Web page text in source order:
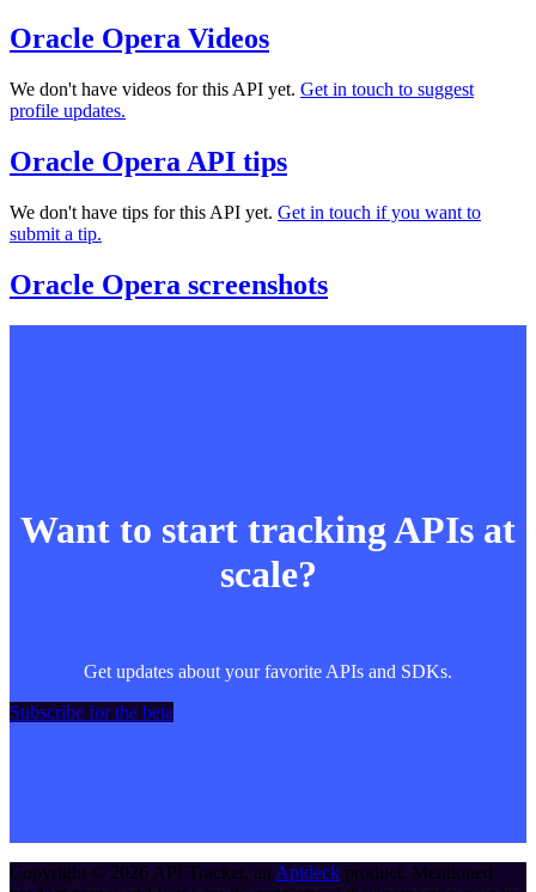
Oracle Opera Videos
We don't have videos for this API yet. Get in touch to suggest
profile updates.
Oracle Opera API tips
We don't have tips for this API yet. Get in touch if you want to
submit a tip.
Oracle Opera screenshots
Want to start tracking APIs at
scale?
Get updates about your favorite APIs and SDKs.
Subscribe for the beta
Copyright © 2026 API Tracker, an Apideck product. Mentioned